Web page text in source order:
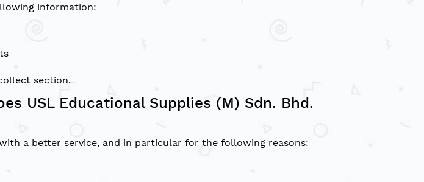
information:
section.
USL Educational Supplies (M) Sdn. Bhd.
a better service, and in particular for the following reasons: